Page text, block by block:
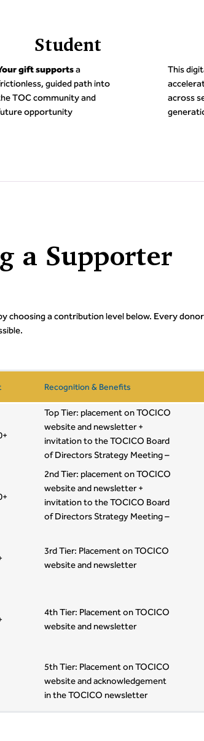
Student
gift supportsa
guided path into
TOC community and
opportunity
5
This
across
a Supporter
choosing a contribution level below. Every
Recognition & Benefits
Top Tier: placement on TOCICO
website and newsletter +
invitation to the TOCICO Board
of Directors Strategy Meeting –
2 Lifetime Memberships
2nd Tier: placement on TOCICO
website and newsletter +
invitation to the TOCICO Board
of Directors Strategy Meeting –
3rd Tier: Placement on TOCICO
website and newsletter
4th Tier: Placement on TOCICO
website and newsletter
5th Tier: Placement on TOCICO
website and acknowledgement
in the TOCICO newsletter